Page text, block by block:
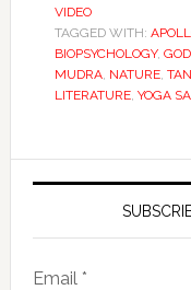
VIDEO
TAGGED WITH:
BIOPSYCHOLOGY,
MUDRA, NATURE,
LITERATURE, YOGA
Email *